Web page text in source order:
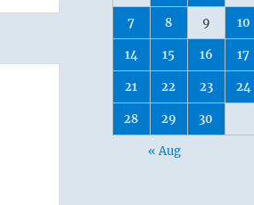
7 8 9 10
14 15 16 17
21 22 23 24
28 29 30
« Aug